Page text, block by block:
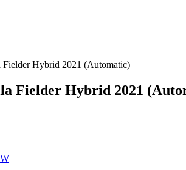
Fielder Hybrid 2021 (Automatic)
Fielder Hybrid 2021